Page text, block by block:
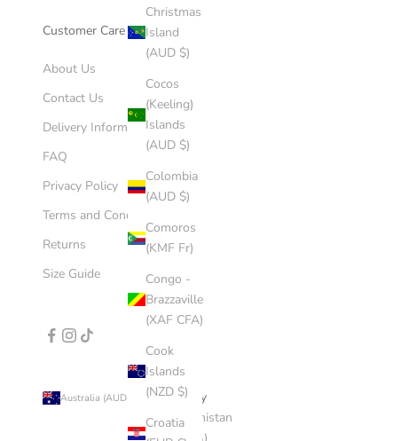
Christmas
Island
(AUD $)
Cocos
(Keeling)
Islands
(AUD $)
Colombia
(AUD $)
Comoros
(KMF Fr)
Congo -
Brazzaville
(XAF CFA)
Cook
Islands
(NZD $)
Croatia
Customer Care
About Us
Contact Us
Delivery Information
FAQ
Privacy Policy
Terms and Conditions
Returns
Size Guide
Country
Afghanistan